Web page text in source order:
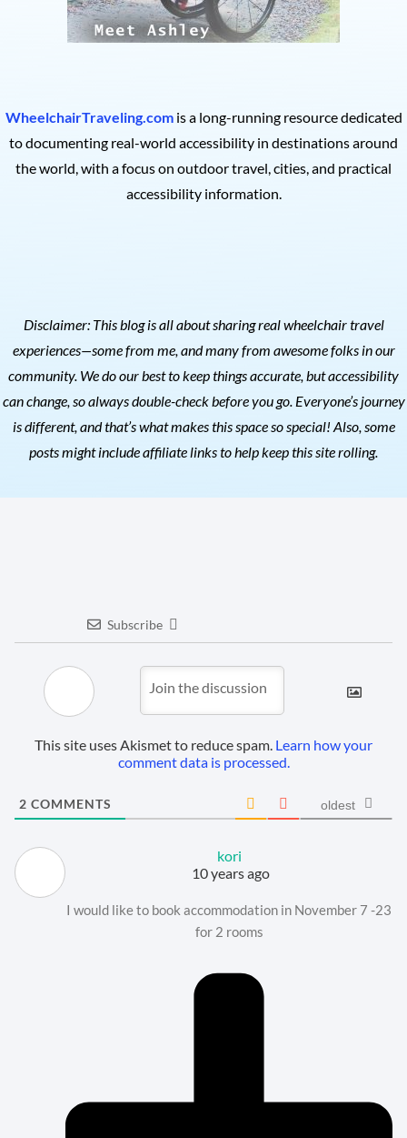
WheelchairTraveling.comis a long-running resource dedicated
to documenting real-world accessibility in destinations around
the world, with a focus on outdoor travel, cities, and practical
accessibility information.
Disclaimer: This blog is all about sharing real wheelchair travel
experiences—some from me, and many from awesome folks in our
community. We do our best to keep things accurate, but accessibility
can change, so always double-check before you go. Everyone’s journey
is different, and that’s what makes this space so special! Also, some
posts might include affiliate links to help keep this site rolling.
Subscribe
This site uses Akismet to reduce spam. Learn how your
comment data is processed.
2 COMMENTS oldest
kori
10 years ago
I would like to book accommodation in November 7 -23
for 2 rooms